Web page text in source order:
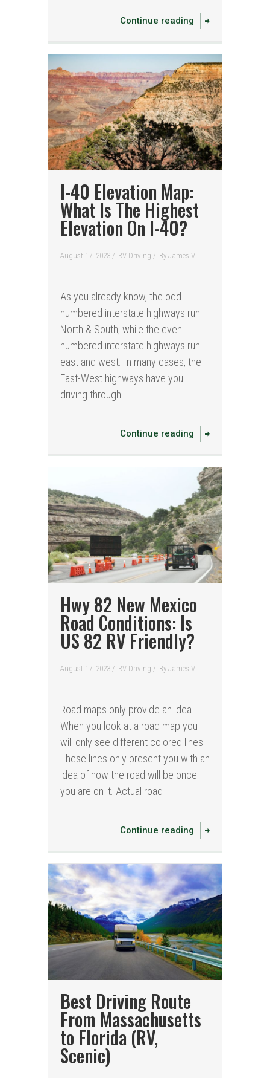
Continue reading
I-40 Elevation Map:
What Is The Highest
Elevation On I-40?
August 17, 2023 / RV Driving / By James V.
As you already know, the odd-
numbered interstate highways run
North & South, while the even-
numbered interstate highways run
east and west. In many cases, the
East-West highways have you
driving through
Continue reading
Hwy 82 New Mexico
Road Conditions: Is
US 82 RV Friendly?
August 17, 2023 / RV Driving / By James V.
Road maps only provide an idea.
When you look at a road map you
will only see different colored lines.
These lines only present you with an
idea of how the road will be once
you are on it. Actual road
Continue reading
Best Driving Route
From Massachusetts
to Florida (RV,
Scenic)